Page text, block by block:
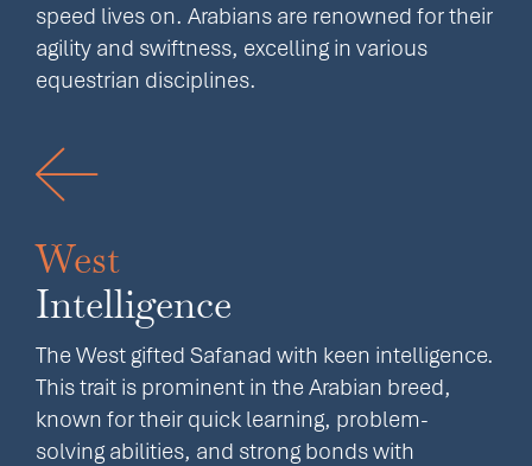
speed lives on. Arabians are renowned for their
agility and swiftness, excelling in various
equestrian disciplines.
West
Intelligence
The West gifted Safanad with keen intelligence.
This trait is prominent in the Arabian breed,
known for their quick learning, problem-
solving abilities, and strong bonds with